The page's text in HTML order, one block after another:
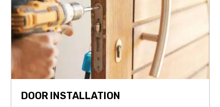
DOOR INSTALLATION